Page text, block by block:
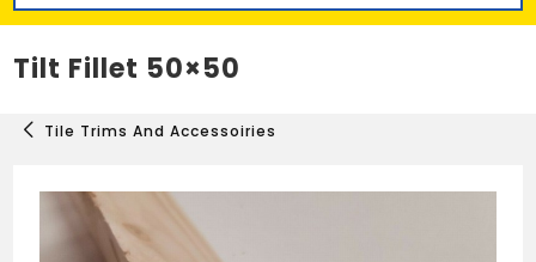
Tilt Fillet 50×50
Tile Trims And Accessoiries